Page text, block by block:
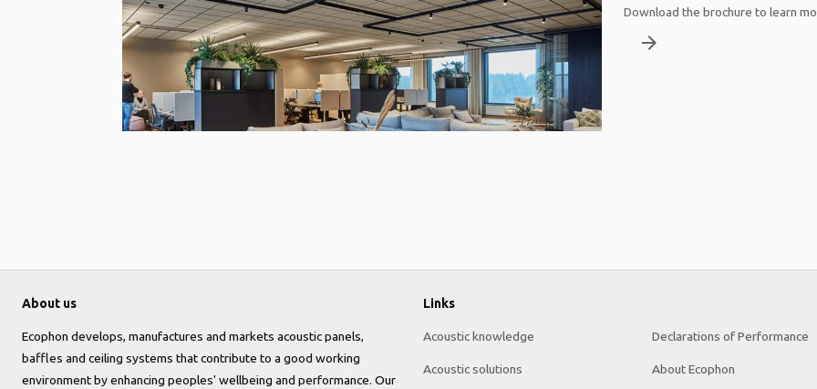
Download the brochure to learn
arrow_forward
About us
Ecophon develops, manufactures and markets acoustic panels,
baffles and ceiling systems that contribute to a good working
environment by enhancing peoples' wellbeing and performance. Our
Links
Acoustic knowledge
Acoustic solutions
Declarations of Performance
About Ecophon